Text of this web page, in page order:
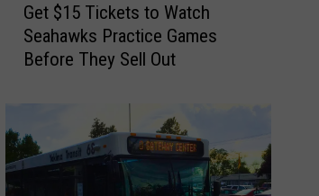
T
c
Get $15 Tickets to Watch
Seahawks Practice Games
Before They Sell Out